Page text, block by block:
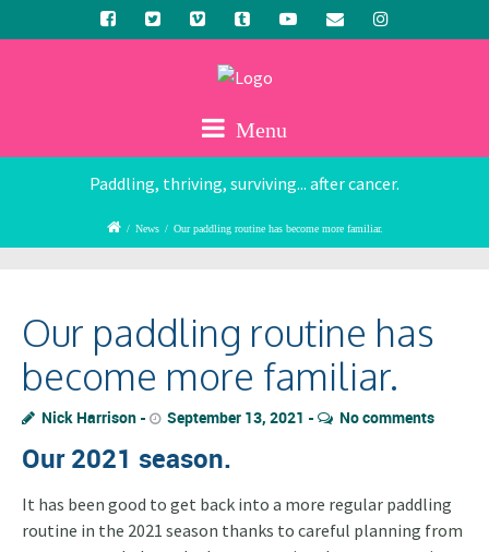
Menu
Paddling, thriving, surviving... after cancer.
/ News / Our paddling routine has become more familiar.
Our paddling routine has
become more familiar.
Nick Harrison September 13, 2021 No comments
Our 2021 season.
It has been good to get back into a more regular paddling
routine in the 2021 season thanks to careful planning from